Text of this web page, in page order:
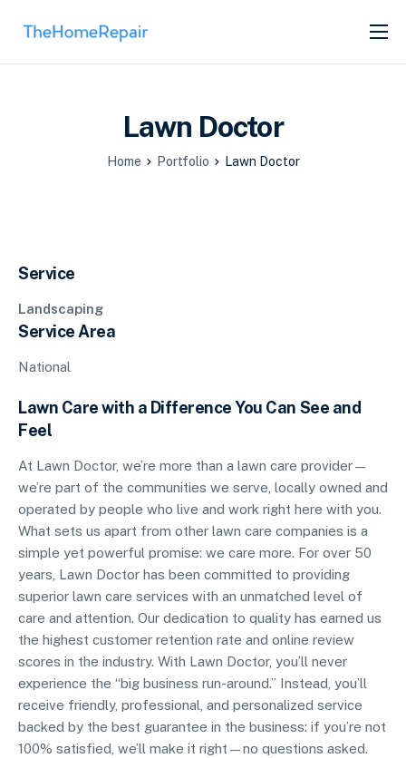
SERVICES
Lawn Doctor
Home Portfolio Lawn Doctor
Service
Landscaping
Service Area
National
Lawn Care with a Difference You Can See and
Feel
At Lawn Doctor, we’re more than a lawn care provider—
we’re part of the communities we serve, locally owned and
operated by people who live and work right here with you.
What sets us apart from other lawn care companies is a
simple yet powerful promise: we care more. For over 50
years, Lawn Doctor has been committed to providing
superior lawn care services with an unmatched level of
care and attention. Our dedication to quality has earned us
the highest customer retention rate and online review
scores in the industry. With Lawn Doctor, you’ll never
experience the “big business run-around.” Instead, you’ll
receive friendly, professional, and personalized service
backed by the best guarantee in the business: if you’re not
100% satisfied, we’ll make it right—no questions asked.